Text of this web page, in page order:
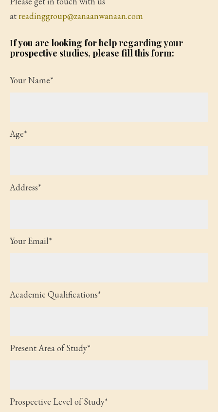
atreadinggroup@zanaanwanaan.com
If you are looking for help regarding your
prospective studies, please fill this form:
Your Name*
Age*
Address*
Your Email*
Academic Qualifications*
Present Area of Study*
Prospective Level of Study*